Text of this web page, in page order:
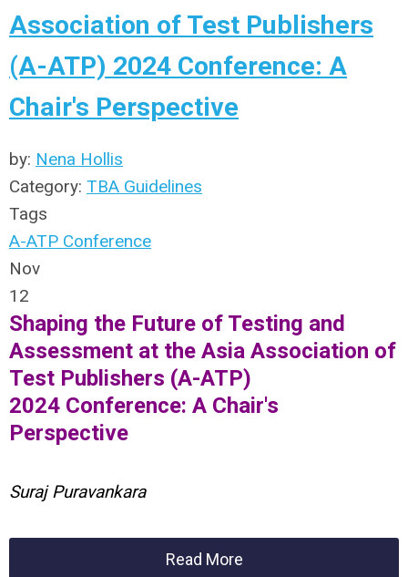
Association of Test Publishers
(A-ATP) 2024 Conference: A
Chair's Perspective
by: Nena Hollis
Category: TBA Guidelines
Tags
A-ATP Conference
Nov
12
Shaping the Future of Testing and
Assessment at the Asia Association of
Test Publishers (A-ATP)
2024 Conference: A Chair's
Perspective
Suraj Puravankara
Read More